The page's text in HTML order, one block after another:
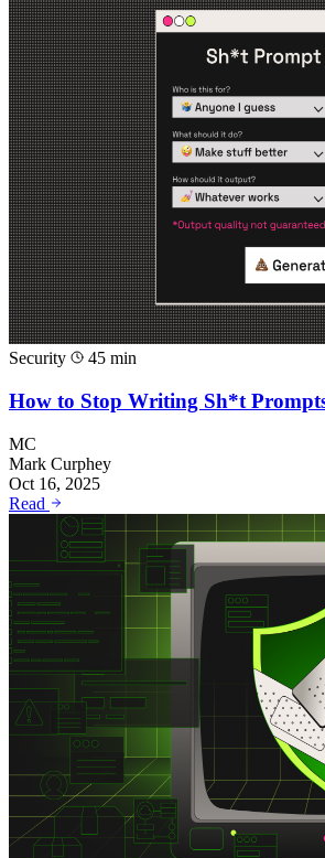
Security 45 min
How to Stop Writing Sh*t
MC
Mark Curphey
Oct 16, 2025
Read